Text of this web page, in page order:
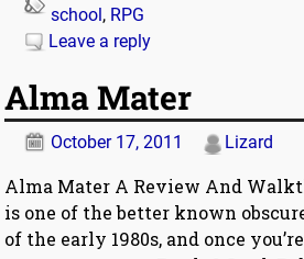
school, RPG
Leave a reply
Alma Mater
October 17, 2011 Lizard
Alma Mater A Review And
is one of the better known
of the early 1980s, and once